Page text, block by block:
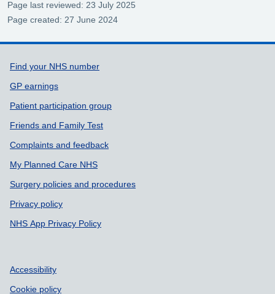
Page last reviewed: 23 July 2025
Page created: 27 June 2024
Support links
Find your NHS number
GP earnings
Patient participation group
Friends and Family Test
Complaints and feedback
My Planned Care NHS
Surgery policies and procedures
Privacy policy
NHS App Privacy Policy
Accessibility
Cookie policy